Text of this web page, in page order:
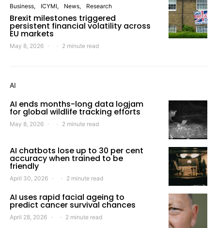
Business ICYMI News Research
Brexit milestones triggered
persistent financial volatility across
EU markets
May 8, 2026 2 minute read
AI
AI ends months-long data logjam
for global wildlife tracking efforts
May 8, 2026 2 minute read
AI chatbots lose up to 30 per cent
accuracy when trained to be
friendly
April 30, 2026 2 minute read
AI uses rapid facial ageing to
predict cancer survival chances
April 28, 2026 2 minute read